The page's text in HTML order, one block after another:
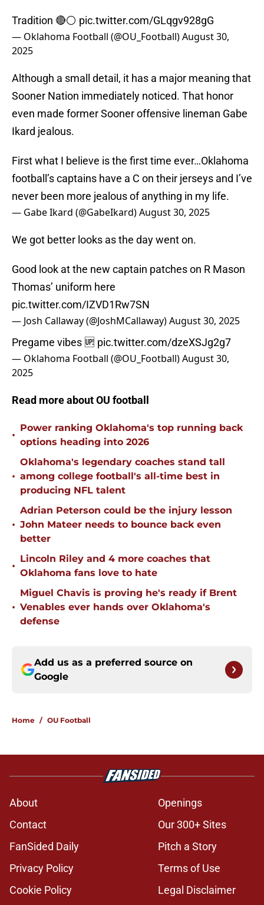
Tradition 🔴⚪️ pic.twitter.com/GLqgv928gG
— Oklahoma Football (@OU_Football)August 30,
2025
Although a small detail, it has a major meaning that
Sooner Nation immediately noticed. That honor
even made former Sooner offensive lineman Gabe
Ikard jealous.
First what I believe is the first time ever…Oklahoma
football’s captains have a C on their jerseys and I’ve
never been more jealous of anything in my life.
— Gabe Ikard (@GabeIkard)August 30, 2025
We got better looks as the day went on.
Good look at the new captain patches on R Mason
Thomas’ uniform here
pic.twitter.com/IZVD1Rw7SN
— Josh Callaway (@JoshMCallaway)August 30, 2025
Pregame vibes 🆙 pic.twitter.com/dzeXSJg2g7
— Oklahoma Football (@OU_Football)August 30,
2025
Read more about OU football
•
Power ranking Oklahoma's top running back
options heading into 2026
•
Oklahoma's legendary coaches stand tall
among college football's all-time best in
producing NFL talent
•
Adrian Peterson could be the injury lesson
John Mateer needs to bounce back even
better
•
Lincoln Riley and 4 more coaches that
Oklahoma fans love to hate
•
Miguel Chavis is proving he's ready if Brent
Venables ever hands over Oklahoma's
defense
Add us as a preferred source on
Google
Home / OU Football
About
Openings
Contact
Our 300+ Sites
FanSided Daily
Pitch a Story
Privacy Policy
Terms of Use
Cookie Policy
Legal Disclaimer